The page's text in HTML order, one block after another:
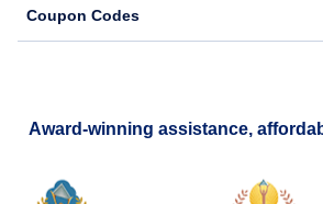
Coupon Codes
Award-winning assistance,